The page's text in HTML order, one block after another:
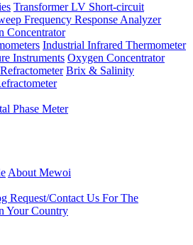
Transformer LV Short-circuit
Frequency Response Analyzer
Concentrator
Industrial Infrared Thermometer
Instruments Oxygen Concentrator
Brix & Salinity
Phase Meter
About Mewoi
Request/Contact Us For The
Your Country